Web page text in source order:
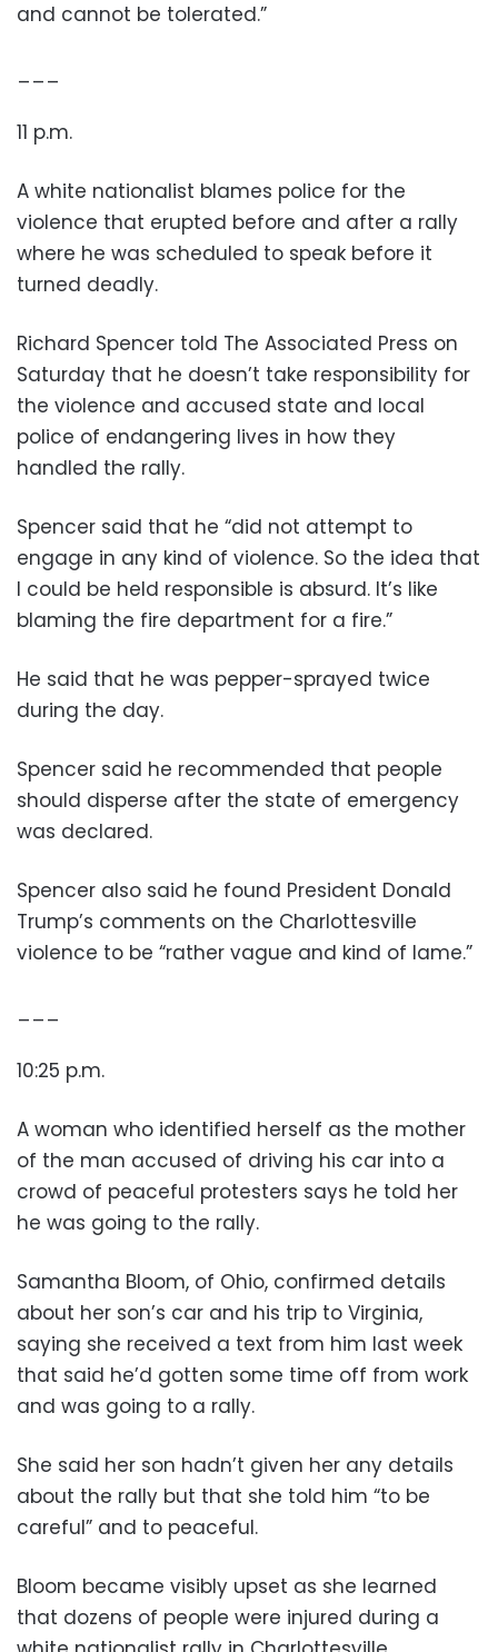
and cannot be tolerated.”
___
11 p.m.
A white nationalist blames police for the
violence that erupted before and after a rally
where he was scheduled to speak before it
turned deadly.
Richard Spencer told The Associated Press on
Saturday that he doesn’t take responsibility for
the violence and accused state and local
police of endangering lives in how they
handled the rally.
Spencer said that he “did not attempt to
engage in any kind of violence. So the idea that
I could be held responsible is absurd. It’s like
blaming the fire department for a fire.”
He said that he was pepper-sprayed twice
during the day.
Spencer said he recommended that people
should disperse after the state of emergency
was declared.
Spencer also said he found President Donald
Trump’s comments on the Charlottesville
violence to be “rather vague and kind of lame.”
___
10:25 p.m.
A woman who identified herself as the mother
of the man accused of driving his car into a
crowd of peaceful protesters says he told her
he was going to the rally.
Samantha Bloom, of Ohio, confirmed details
about her son’s car and his trip to Virginia,
saying she received a text from him last week
that said he’d gotten some time off from work
and was going to a rally.
She said her son hadn’t given her any details
about the rally but that she told him “to be
careful” and to peaceful.
Bloom became visibly upset as she learned
that dozens of people were injured during a